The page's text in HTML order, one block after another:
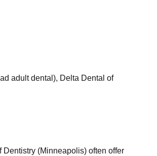
adult dental), Delta Dental of
(Minneapolis) often offer